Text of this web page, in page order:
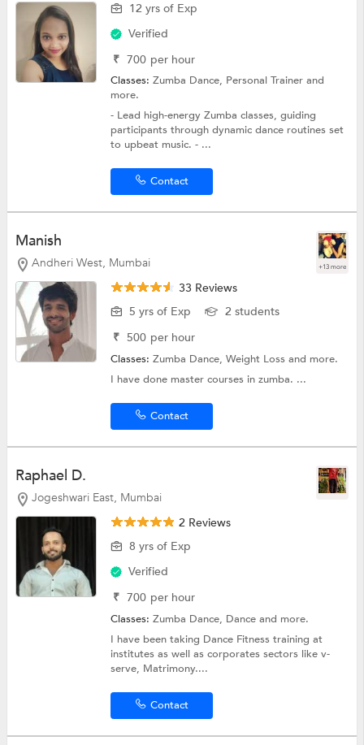
12 yrs of Exp
Verified
₹ 700 per hour
Classes:Zumba Dance, Personal Trainerand
more.
- Lead high-energy Zumba classes, guiding
participants through dynamic dance routines set
to upbeat music. - ...
Contact
Manish
Andheri West, Mumbai +13 more
33 Reviews
5 yrs of Exp
2 students
₹ 500 per hour
Classes:Zumba Dance,Weight Lossand more.
I have done master courses in zumba. ...
Contact
Raphael D.
Jogeshwari East, Mumbai
2 Reviews
8 yrs of Exp
Verified
₹ 700 per hour
Classes:Zumba Dance, Danceand more.
I have been taking Dance Fitness training at
institutes as well as corporates sectors like v-
serve, Matrimony....
Contact